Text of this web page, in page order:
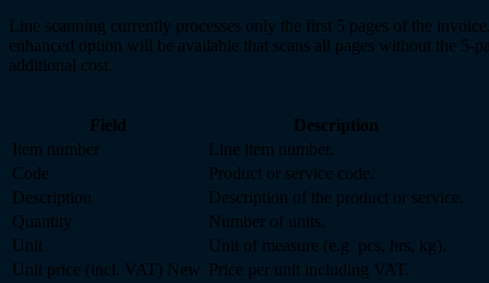
Line scanning currently processes only the first 5 pages of the
enhanced option will be available that scans all pages without the 5-
additional cost.
Field
Description
Item number
Line item number.
Code
Product or service code.
Description
Description of the product or service.
Quantity
Number of units.
Unit
Unit of measure (e.g. pcs, hrs, kg).
Unit price (incl. VAT) New Price per unit including VAT.